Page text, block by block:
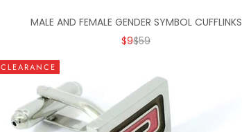
MALE AND FEMALE GENDER SYMBOL CUFFLINKS
SALE PRICE
$9REGULAR PRICE
$59
CLEARANCE